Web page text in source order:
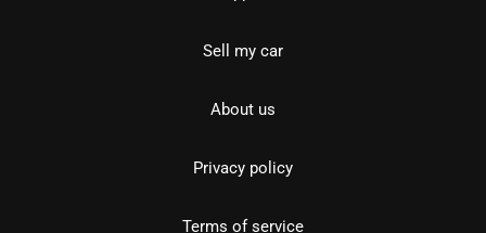
Sell my car
About us
Privacy policy
Terms of service